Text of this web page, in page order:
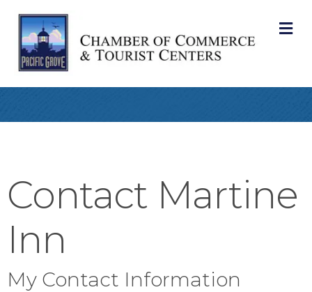
Contact Martine
Inn
My Contact Information